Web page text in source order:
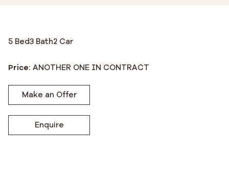
5 Bed3 Bath2 Car
Price: ANOTHER ONE IN CONTRACT
Make an Offer
Enquire